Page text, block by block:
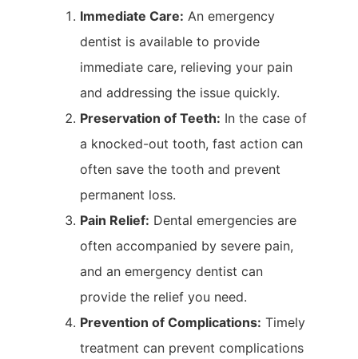
Immediate Care: An emergency
dentist is available to provide
immediate care, relieving your pain
and addressing the issue quickly.
Preservation of Teeth: In the case of
a knocked-out tooth, fast action can
often save the tooth and prevent
permanent loss.
Pain Relief: Dental emergencies are
often accompanied by severe pain,
and an emergency dentist can
provide the relief you need.
Prevention of Complications: Timely
treatment can prevent complications